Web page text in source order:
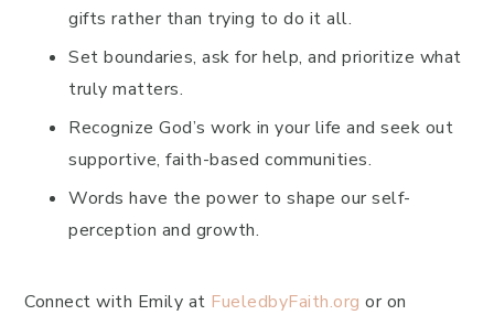
gifts rather than trying to do it all.
Set boundaries, ask for help, and prioritize what
truly matters.
Recognize God’s work in your life and seek out
supportive, faith-based communities.
Words have the power to shape our self-
perception and growth.
Connect with Emily at FueledbyFaith.org or on